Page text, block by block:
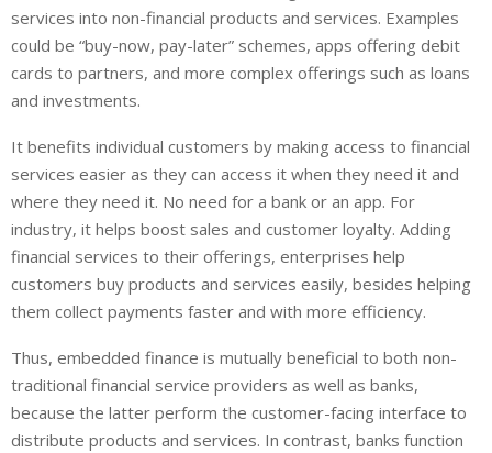
services into non-financial products and services. Examples
could be “buy-now, pay-later” schemes, apps offering debit
cards to partners, and more complex offerings such as loans
and investments.
It benefits individual customers by making access to financial
services easier as they can access it when they need it and
where they need it. No need for a bank or an app. For
industry, it helps boost sales and customer loyalty. Adding
financial services to their offerings, enterprises help
customers buy products and services easily, besides helping
them collect payments faster and with more efficiency.
Thus, embedded finance is mutually beneficial to both non-
traditional financial service providers as well as banks,
because the latter perform the customer-facing interface to
distribute products and services. In contrast, banks function